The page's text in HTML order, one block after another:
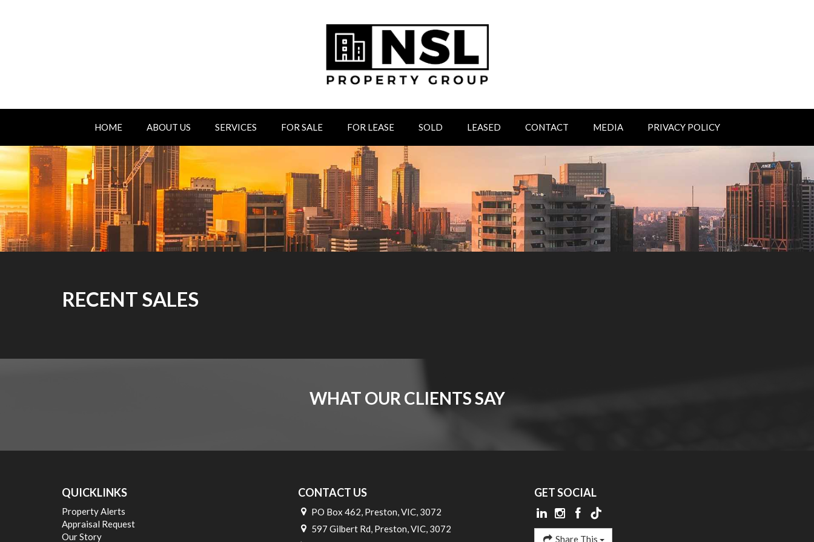
HOME ABOUT US SERVICES FOR SALE FOR LEASE SOLD LEASED CONTACT MEDIA PRIVACY POLICY
RECENT SALES
WHAT OUR CLIENTS SAY
QUICKLINKS
Property Alerts
Appraisal Request
Our Story
CONTACT US
PO Box 462, Preston, VIC, 3072
597 Gilbert Rd, Preston, VIC, 3072
GET SOCIAL
Share This